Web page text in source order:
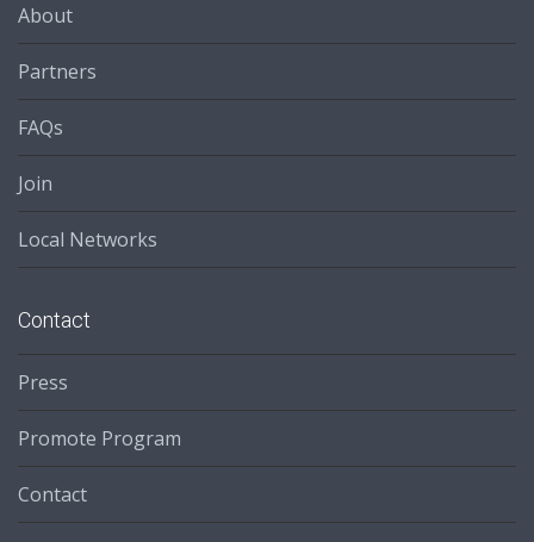
About
Partners
FAQs
Join
Local Networks
Contact
Press
Promote Program
Contact